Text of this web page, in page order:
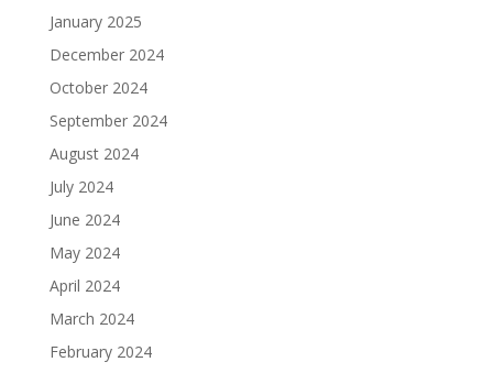
January 2025
December 2024
October 2024
September 2024
August 2024
July 2024
June 2024
May 2024
April 2024
March 2024
February 2024